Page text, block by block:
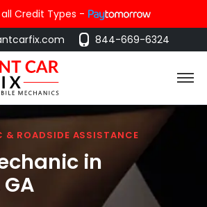
Credit Types -
844-669-6324
& ROADSIDE ASSISTANCE
in
GA